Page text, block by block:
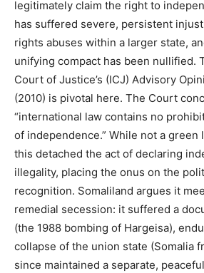
legitimately claim the right to
has suffered severe, persistent
rights abuses within a larger state,
unifying compact has been nullified.
Court of Justice’s (ICJ) Advisory
(2010) is pivotal here. The Court
“international law contains no
of independence.” While not a
this detached the act of declaring
illegality, placing the onus on the
recognition. Somaliland argues it
remedial secession: it suffered a
(the 1988 bombing of Hargeisa),
collapse of the union state (Somalia
since maintained a separate,